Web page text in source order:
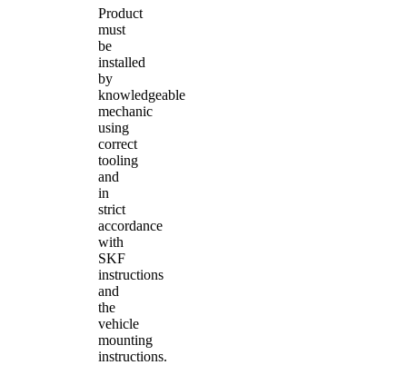
Product
must
be
installed
by
knowledgeable
mechanic
using
correct
tooling
and
in
strict
accordance
with
SKF
instructions
and
the
vehicle
mounting
instructions.